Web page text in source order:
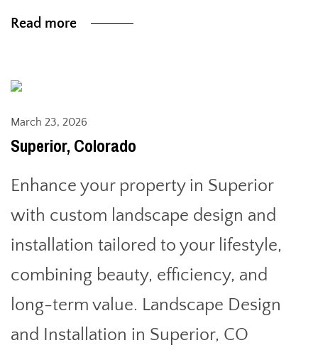
Read more
March 23, 2026
Superior, Colorado
Enhance your property in Superior
with custom landscape design and
installation tailored to your lifestyle,
combining beauty, efficiency, and
long-term value. Landscape Design
and Installation in Superior, CO